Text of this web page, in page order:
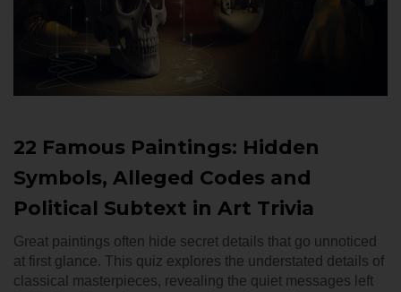
22 Famous Paintings: Hidden
Symbols, Alleged Codes and
Political Subtext in Art Trivia
Great paintings often hide secret details that go unnoticed
at first glance. This quiz explores the understated details of
classical masterpieces, revealing the quiet messages left